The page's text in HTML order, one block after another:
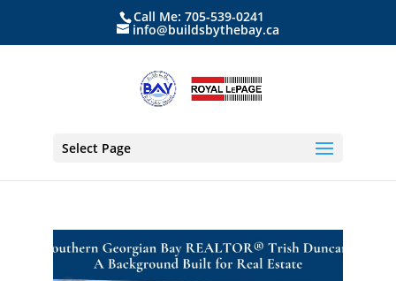
Call Me: 705-539-0241
info@buildsbythebay.ca
Select Page